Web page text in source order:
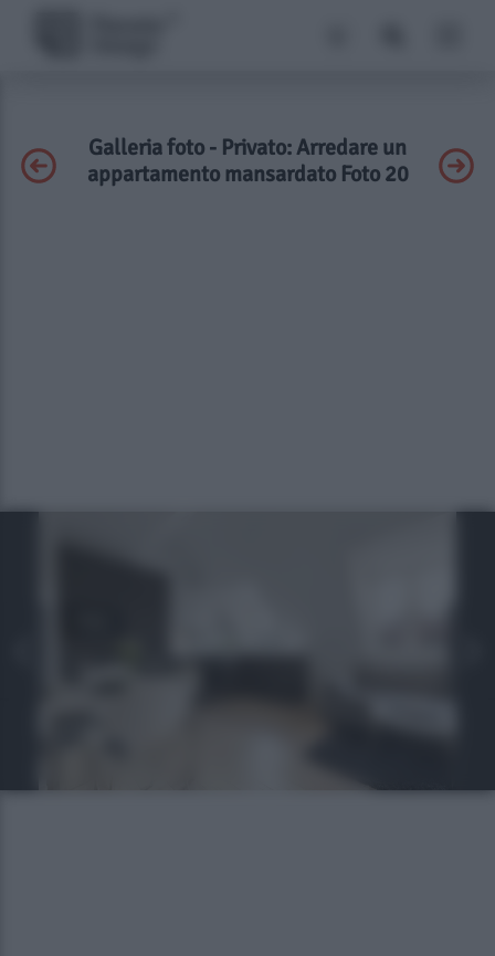
Galleria foto - Privato: Arredare un
appartamento mansardato Foto 20